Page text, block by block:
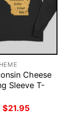
Cheese
Sleeve T-
Original
price
$21.95Current